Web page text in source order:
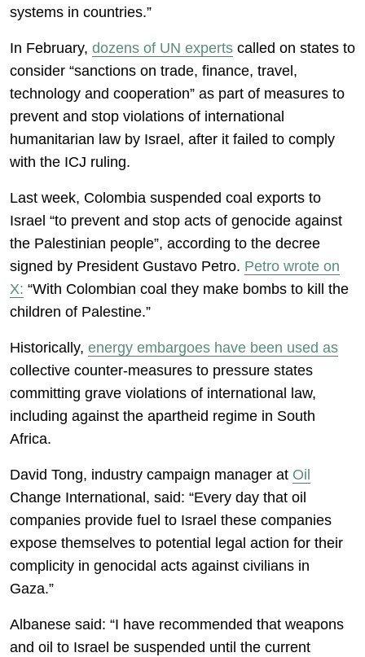
systems in countries.”
In February, dozens of UN experts called on states to
consider “sanctions on trade, finance, travel,
technology and cooperation” as part of measures to
prevent and stop violations of international
humanitarian law by Israel, after it failed to comply
with the ICJ ruling.
Last week, Colombia suspended coal exports to
Israel “to prevent and stop acts of genocide against
the Palestinian people”, according to the decree
signed by President Gustavo Petro. Petro wrote on
X: “With Colombian coal they make bombs to kill the
children of Palestine.”
Historically, energy embargoes have been used as
collective counter-measures to pressure states
committing grave violations of international law,
including against the apartheid regime in South
Africa.
David Tong, industry campaign manager at Oil
Change International, said: “Every day that oil
companies provide fuel to Israel these companies
expose themselves to potential legal action for their
complicity in genocidal acts against civilians in
Gaza.”
Albanese said: “I have recommended that weapons
and oil to Israel be suspended until the current